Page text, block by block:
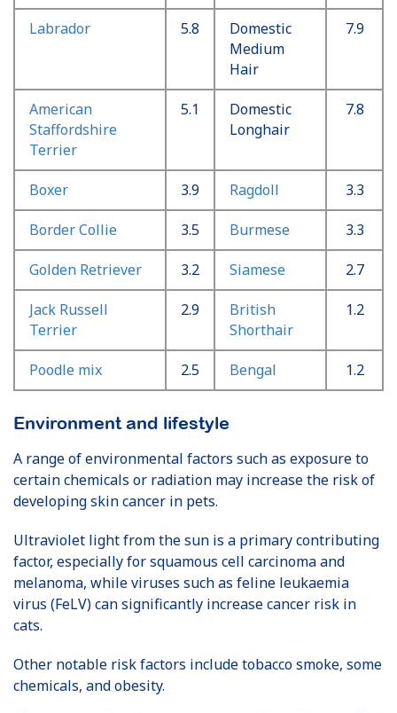
Labrador 5.8
Domestic
Medium
Hair
7.9
American
Staffordshire
Terrier
5.1
Domestic
Longhair
7.8
Boxer 3.9 Ragdoll 3.3
Border Collie 3.5 Burmese 3.3
Golden Retriever 3.2 Siamese 2.7
Jack Russell
Terrier
2.9
British
Shorthair
1.2
Poodle mix 2.5 Bengal 1.2
Environment and lifestyle
A range of environmental factors such as exposure to
certain chemicals or radiation may increase the risk of
developing skin cancer in pets.
Ultraviolet light from the sun is a primary contributing
factor, especially for squamous cell carcinoma and
melanoma, while viruses such as feline leukaemia
virus (FeLV) can significantly increase cancer risk in
cats.
Other notable risk factors include tobacco smoke, some
chemicals, and obesity.